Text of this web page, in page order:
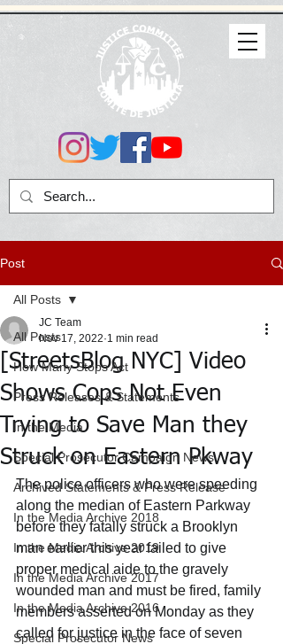
Post
All Posts
How Many Stops Act
Press Releases & Statements
In the Media
Special Prosecutor Campaign News
Archived Statements & Press Release
In the Media Archive 2018
In the Media Archive 2019
In the Media Archive 2017
In the Media Archive 2016
Special Prosecutor News
All Posts
[StreetsBlog NYC] Video
Shows Cops Not Even
Trying to Save Man they
Struck on Eastern Pkway
JC Team
Nov 17, 2022 1 min read
The police officers who were speeding
along the median of Eastern Parkway
before they fatally struck a Brooklyn
man earlier this year failed to give
proper medical aide to the gravely
wounded man and must be fired, family
members asserted on Monday as they
called for justice in the face of seven